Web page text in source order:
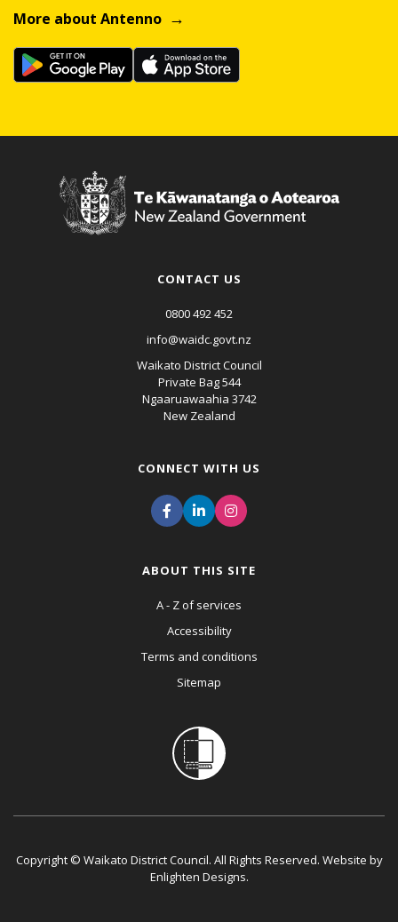
More about Antenno
CONTACT US
0800 492 452
info@waidc.govt.nz
Waikato District Council
Private Bag 544
Ngaaruawaahia 3742
New Zealand
CONNECT WITH US
ABOUT THIS SITE
A - Z of services
Accessibility
Terms and conditions
Sitemap
Copyright © Waikato District Council. All Rights Reserved. Website by
Enlighten Designs.